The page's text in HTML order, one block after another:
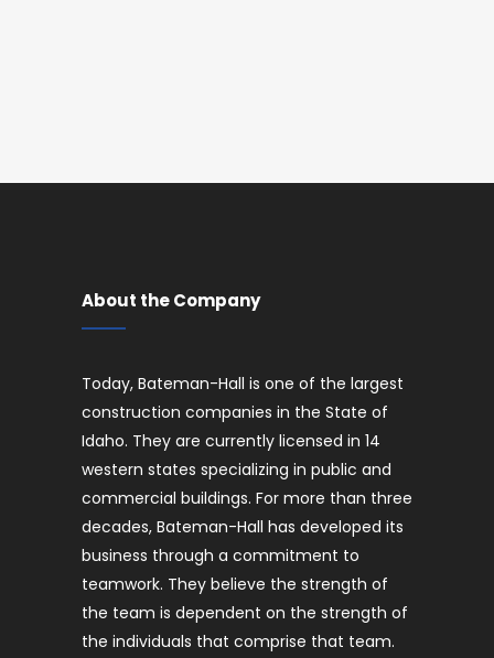
About the Company
Today, Bateman-Hall is one of the largest
construction companies in the State of
Idaho. They are currently licensed in 14
western states specializing in public and
commercial buildings. For more than three
decades, Bateman-Hall has developed its
business through a commitment to
teamwork. They believe the strength of
the team is dependent on the strength of
the individuals that comprise that team.